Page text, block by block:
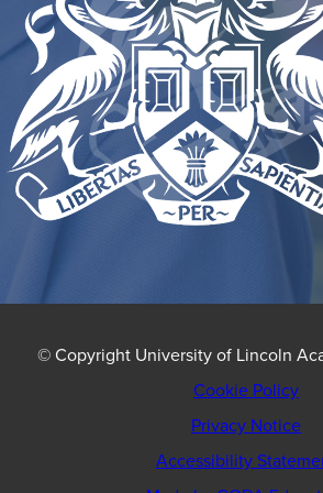
© Copyright University of Lincoln
Cookie Policy
Privacy Notice
Accessibility